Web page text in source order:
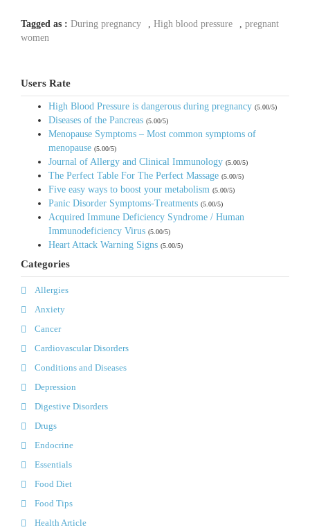
Tagged as : During pregnancy High blood pressure
pregnant
women
Users Rate
High Blood Pressure is dangerous during pregnancy (5.00/5)
Diseases of the Pancreas (5.00/5)
Menopause Symptoms – Most common symptoms of
menopause (5.00/5)
Journal of Allergy and Clinical Immunology (5.00/5)
The Perfect Table For The Perfect Massage (5.00/5)
Five easy ways to boost your metabolism (5.00/5)
Panic Disorder Symptoms-Treatments (5.00/5)
Acquired Immune Deficiency Syndrome / Human
Immunodeficiency Virus (5.00/5)
Heart Attack Warning Signs (5.00/5)
Categories
Allergies
Anxiety
Cancer
Cardiovascular Disorders
Conditions and Diseases
Depression
Digestive Disorders
Drugs
Endocrine
Essentials
Food Diet
Food Tips
Health Article